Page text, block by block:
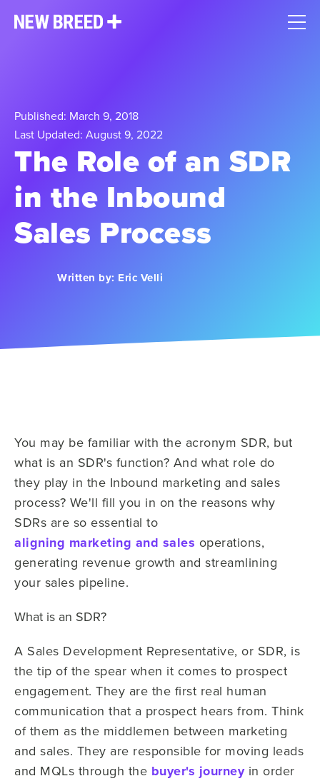
Published: March 9, 2018
Last Updated: August 9, 2022
The Role of an SDR
in the Inbound
Sales Process
Written by: Eric Velli
You may be familiar with the acronym SDR, but
what is an SDR's function? And what role do
they play in the Inbound marketing and sales
process? We'll fill you in on the reasons why
SDRs are so essential to
aligning marketing and sales operations,
generating revenue growth and streamlining
your sales pipeline.
What is an SDR?
A Sales Development Representative, or SDR, is
the tip of the spear when it comes to prospect
engagement. They are the first real human
communication that a prospect hears from. Think
of them as the middlemen between marketing
and sales. They are responsible for moving leads
and MQLs through the buyer's journeyin order